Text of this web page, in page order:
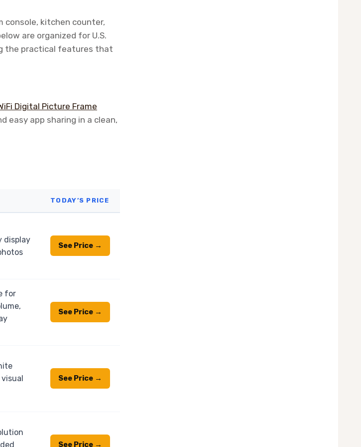
console, kitchen counter,
are organized for U.S.
the practical features that
Digital Picture Frame
easy app sharing in a clean,
TODAY’S PRICE
display
See Price →
for
See Price →
See Price →
See Price →